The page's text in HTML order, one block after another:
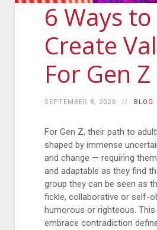
6 Ways to
Create
For Gen Z
SEPTEMBER 8, 2023 BLOG
For Gen Z, their path to
shaped by immense
and change — requiring
and adaptable as they find
group they can be seen as
fickle, collaborative or self-
humorous or righteous.
embrace contradiction